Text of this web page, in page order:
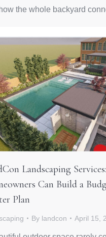
the whole backyard
Landscaping
Can Build a
Plan
By landcon April 15,